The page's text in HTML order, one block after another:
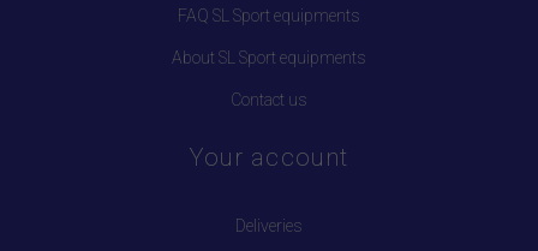
FAQ SL Sport equipments
About SL Sport equipments
Contact us
Your account
Deliveries